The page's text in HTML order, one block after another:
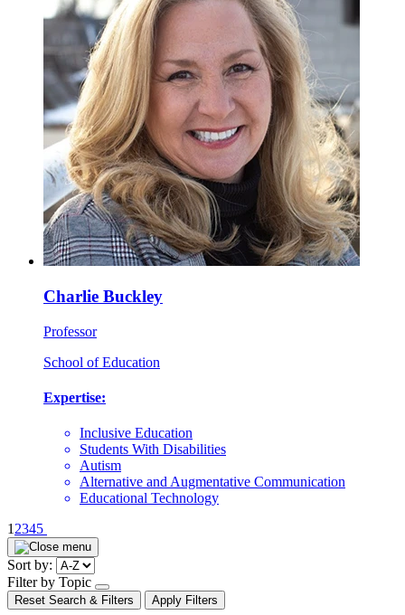
Charlie Buckley
Professor
School of Education
Expertise:
Inclusive Education
Students With Disabilities
Autism
Alternative and Augmentative Communication
Educational Technology
Pagination
1 2345
Sort by:
Filter by Topic
open/close
dropdown
Reset Search & Filters Apply Filters